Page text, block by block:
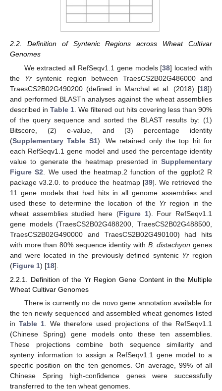
2.2. Definition of Syntenic Regions across Wheat Cultivar
Genomes
We extracted all RefSeqv1.1 gene models [38] located with
the Yrsyntenic region between TraesCS2B02G486000 and
TraesCS2B02G490200 (defined in Marchal et al. (2018) [18])
and performed BLASTn analyses against the wheat assemblies
described inTable 1 . We filtered out hits covering less than 90%
of the query sequence and sorted the BLAST results by: (1)
Bitscore, (2) e-value, and (3) percentage identity
(Supplementary Table S1). We retained only the top hit for
each RefSeqv1.1 gene model and used the percentage identity
value to generate the heatmap presented in Supplementary
Figure S2 . We used the heatmap.2 function of the ggplot2 R
package v3.2.0. to produce the heatmap [39]. We retrieved the
11 gene models that had hits in all genome assemblies and
used these to determine the location of the Yr region in the
wheat assemblies studied here (Figure 1). Four RefSeqv1.1
gene models (TraesCS2B02G488200, TraesCS2B02G488500,
TraesCS2B02G490000 and TraesCS2B02G490100) had hits
with more than 80% sequence identity with B. distachyon genes
and were located in the previously defined syntenic Yr region
(Figure 1) [18].
2.2.1. Definition of the Yr Region Gene Content in the Multiple
Wheat Cultivar Genomes
There is currently no de novo gene annotation available for
the ten newly sequenced and assembled wheat genomes listed
in Table 1. We therefore used projections of the RefSeqv1.1
(Chinese Spring) gene models onto these ten assemblies.
These projections combine both sequence similarity and
synteny information to assign a RefSeqv1.1 gene model to a
specific position on the ten genomes. On average, 99% of all
Chinese Spring high-confidence genes were successfully
transferred to the ten wheat genomes.